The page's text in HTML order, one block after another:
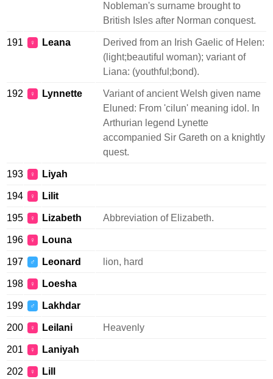
Nobleman's surname brought to
British Isles after Norman conquest.
191 ♀ Leana
Derived from an Irish Gaelic of Helen:
(light;beautiful woman); variant of
Liana: (youthful;bond).
192 ♀ Lynnette
Variant of ancient Welsh given name
Eluned: From 'cilun' meaning idol. In
Arthurian legend Lynette
accompanied Sir Gareth on a knightly
quest.
193 ♀ Liyah
194 ♀ Lilit
195 ♀ Lizabeth Abbreviation of Elizabeth.
196 ♀ Louna
197 ♂ Leonard lion, hard
198 ♀ Loesha
199 ♂ Lakhdar
200 ♀ Leilani Heavenly
201 ♀ Laniyah
202 ♀ Lill